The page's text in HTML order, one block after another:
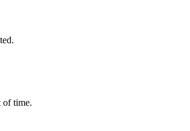
of time.